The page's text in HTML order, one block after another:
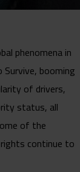
phenomena in
booming
of drivers,
status, all
of the
continue to